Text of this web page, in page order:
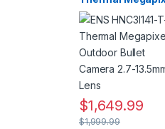
IR Outdoor Bullet
Camera 2.7-
Lens
$1,649.99
$1,999.99